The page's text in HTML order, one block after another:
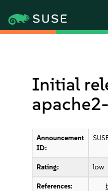
Initial
Announcement
ID:
Rating: low
References: